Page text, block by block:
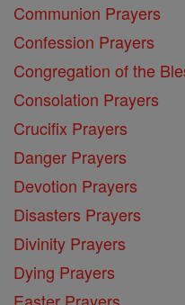
Communion Prayers
Confession Prayers
Congregation of the
Consolation Prayers
Crucifix Prayers
Danger Prayers
Devotion Prayers
Disasters Prayers
Divinity Prayers
Dying Prayers